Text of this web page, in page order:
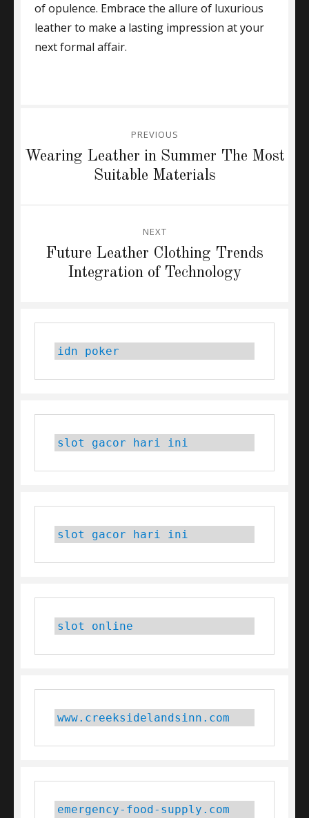
of opulence. Embrace the allure of luxurious
leather to make a lasting impression at your
next formal affair.
navigation
PREVIOUS
Previous
Wearing Leather in Summer The Most
Suitable Materials
NEXT
Future Leather Clothing Trends
Integration of Technology
idn poker
slot gacor hari ini
slot gacor hari ini
slot online
www.creeksidelandsinn.com
emergency-food-supply.com